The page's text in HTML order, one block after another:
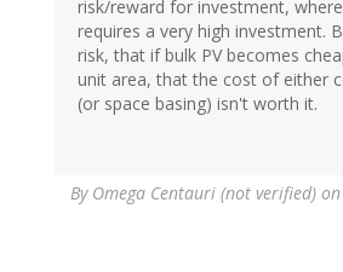
risk/reward for investment,
requires a very high investment.
risk, that if bulk PV becomes
unit area, that the cost of either
(or space basing) isn't worth it.
By Omega Centauri (not verified)